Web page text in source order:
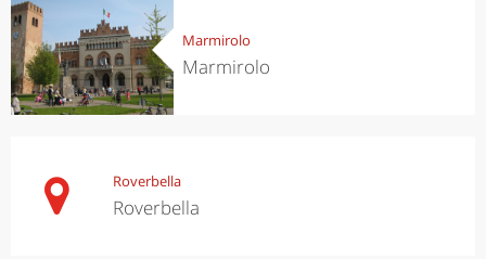
Marmirolo
Marmirolo
Roverbella
Roverbella